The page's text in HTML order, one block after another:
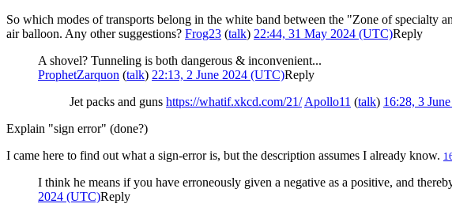
So which modes of transports belong in the white band between the "Zone of specialty
air balloon. Any other suggestions? Frog23 (talk) 22:44, 31 May 2024 (UTC)Reply
A shovel? Tunneling is both dangerous & inconvenient...
ProphetZarquon (talk) 22:13, 2 June 2024 (UTC)Reply
Jet packs and guns https://whatif.xkcd.com/21/ Apollo11 (talk) 16:28, 3
Explain "sign error" (done?)
I came here to find out what a sign-error is, but the description assumes I already know.
I think he means if you have erroneously given a negative as a positive, and
2024 (UTC)Reply